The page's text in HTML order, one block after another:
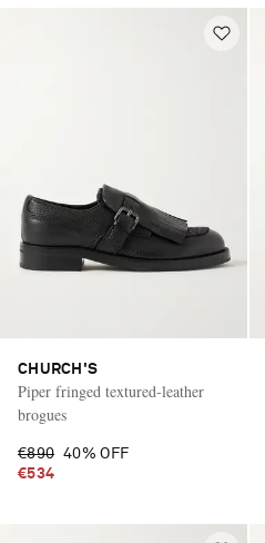
CHURCH'S
Piper fringed textured-leather
brogues
€890 40% OFF
€534